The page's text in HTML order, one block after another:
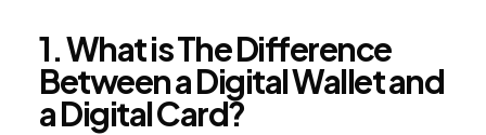
1. What is The Difference
Between a Digital Wallet and
a Digital Card?